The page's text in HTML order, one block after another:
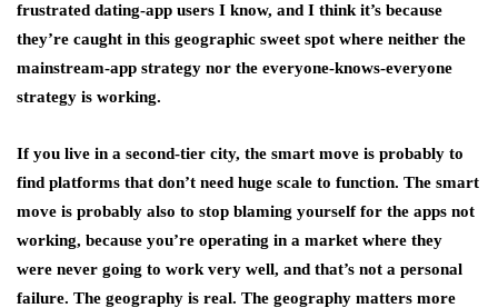
frustrated dating-app users I know, and I think it’s because
they’re caught in this geographic sweet spot where neither the
mainstream-app strategy nor the everyone-knows-everyone
strategy is working.
If you live in a second-tier city, the smart move is probably to
find platforms that don’t need huge scale to function. The smart
move is probably also to stop blaming yourself for the apps not
working, because you’re operating in a market where they
were never going to work very well, and that’s not a personal
failure. The geography is real. The geography matters more